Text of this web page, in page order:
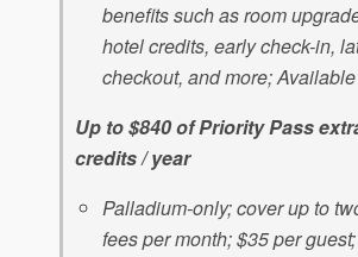
benefits such as room
hotel credits, early check-in,
checkout, and more;
Up to $840 of Priority Pass
credits / year
Palladium-only; cover up to
fees per month; $35 per